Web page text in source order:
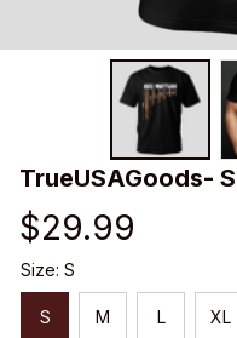
TrueUSAGoods-
$29.99
Size: S
S M L XL